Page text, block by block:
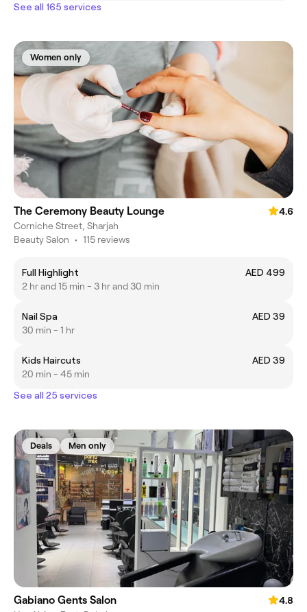
See all 165 services
Women only
The Ceremony Beauty Lounge
4.6
Corniche Street, Sharjah
Beauty Salon • 115 reviews
Full Highlight
AED 499
2 hr and 15 min - 3 hr and 30 min
Nail Spa
AED 39
30 min - 1 hr
Kids Haircuts
AED 39
20 min - 45 min
See all 25 services
Deals Men only
Gabiano Gents Salon
4.8